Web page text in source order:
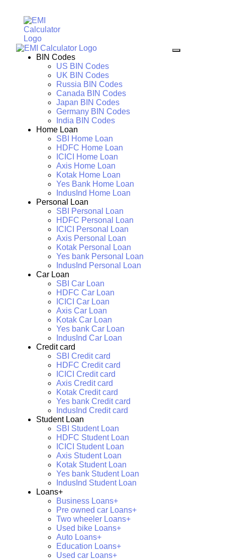
BIN Codes
US BIN Codes
UK BIN Codes
Russia BIN Codes
Canada BIN Codes
Japan BIN Codes
Germany BIN Codes
India BIN Codes
Home Loan
SBI Home Loan
HDFC Home Loan
ICICI Home Loan
Axis Home Loan
Kotak Home Loan
Yes Bank Home Loan
IndusInd Home Loan
Personal Loan
SBI Personal Loan
HDFC Personal Loan
ICICI Personal Loan
Axis Personal Loan
Kotak Personal Loan
Yes bank Personal Loan
IndusInd Personal Loan
Car Loan
SBI Car Loan
HDFC Car Loan
ICICI Car Loan
Axis Car Loan
Kotak Car Loan
Yes bank Car Loan
IndusInd Car Loan
Credit card
SBI Credit card
HDFC Credit card
ICICI Credit card
Axis Credit card
Kotak Credit card
Yes bank Credit card
IndusInd Credit card
Student Loan
SBI Student Loan
HDFC Student Loan
ICICI Student Loan
Axis Student Loan
Kotak Student Loan
Yes bank Student Loan
IndusInd Student Loan
Loans+
Business Loans+
Pre owned car Loans+
Two wheeler Loans+
Used bike Loans+
Auto Loans+
Education Loans+
Used car Loans+